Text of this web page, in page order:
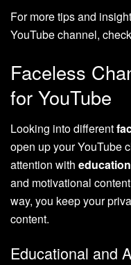
For more tips and
YouTube channel,
Faceless
for YouTube
Looking into different
open up your YouTube
attention with
and motivational
way, you keep your
content.
Educational and